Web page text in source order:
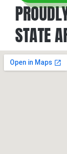
STATE